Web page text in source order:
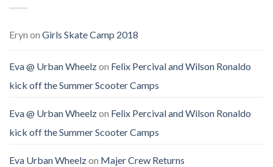
Eryn on Girls Skate Camp 2018
Eva @ Urban Wheelzon Felix Percival and Wilson Ronaldo
kick off the Summer Scooter Camps
Eva @ Urban Wheelzon Felix Percival and Wilson Ronaldo
kick off the Summer Scooter Camps
Eva Urban Wheelzon Majer Crew Returns